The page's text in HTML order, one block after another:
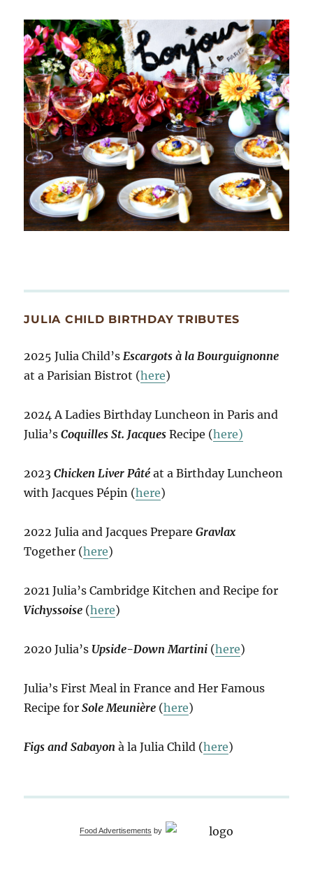
JULIA CHILD BIRTHDAY TRIBUTES
2025 Julia Child’s Escargots à la Bourguignonne
at a Parisian Bistrot (here)
2024 A Ladies Birthday Luncheon in Paris and
Julia’sCoquilles St. Jacques Recipe (here)
2023Chicken Liver Pâté at a Birthday Luncheon
with Jacques Pépin (here)
2022 Julia and Jacques PrepareGravlax
Together (here)
2021 Julia’s Cambridge Kitchen and Recipe for
Vichyssoise (here)
2020 Julia’s Upside-Down Martini (here)
Julia’s First Meal in France and Her Famous
Recipe forSole Meunière (here)
Figs and Sabayon à la Julia Child (here)
Food Advertisements by